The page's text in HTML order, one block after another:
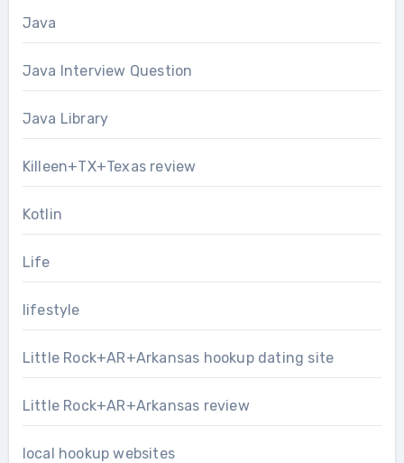
Java
Java Interview Question
Java Library
Killeen+TX+Texas review
Kotlin
Life
lifestyle
Little Rock+AR+Arkansas hookup dating site
Little Rock+AR+Arkansas review
local hookup websites